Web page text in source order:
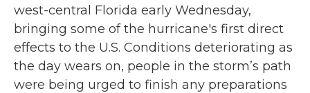
west-central Florida early Wednesday,
bringing some of the hurricane's first direct
effects to the U.S. Conditions deteriorating as
the day wears on, people in the storm’s path
were being urged to finish any preparations